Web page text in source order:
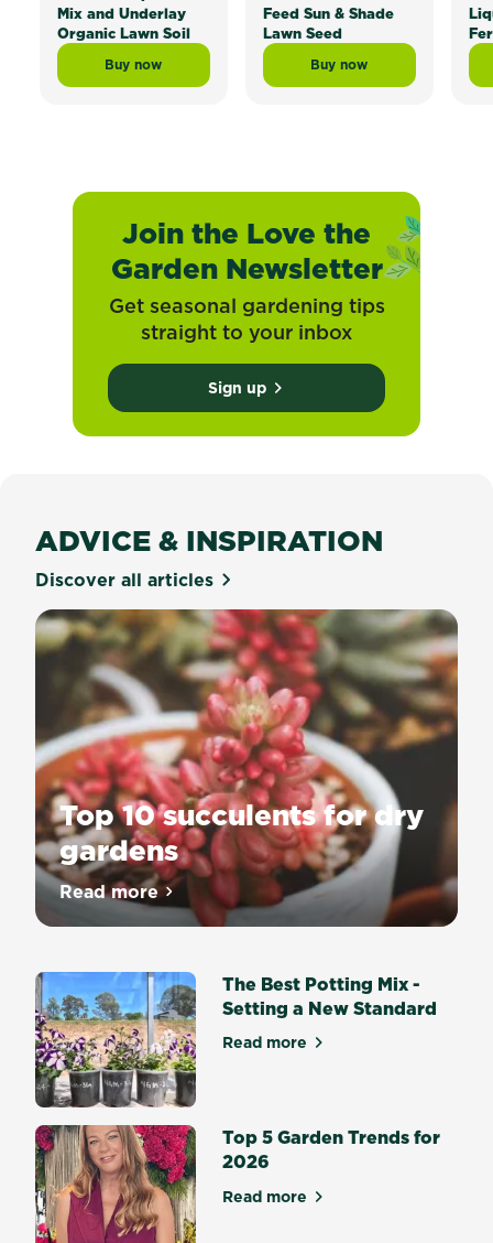
Mix and Underlay
Organic Lawn Soil
Buy now
Scotts Lawn Builder™ Topdress Mix and Underlay
Feed Sun & Shade
Lawn Seed
Buy now
Scotts Lawn Builder™
Join the Love the
Garden Newsletter
Get seasonal gardening tips
straight to your inbox
Sign up
ADVICE & INSPIRATION
Discover all articles
Top 10 succulents for dry
gardens
Read moreabout Top 10 succulents for dry gardens
The Best Potting Mix -
Setting a New Standard
Read moreabout The Best Potting Mix
Top 5 Garden Trends for
2026
Read moreabout Top 5 Garden